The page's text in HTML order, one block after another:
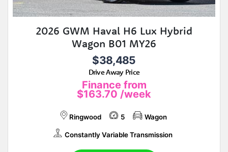
2026 GWM Haval H6 Lux Hybrid
Wagon B01 MY26
$38,485
Drive Away Price
Finance from
$163.70 /week
Ringwood 5 Wagon
Constantly Variable Transmission